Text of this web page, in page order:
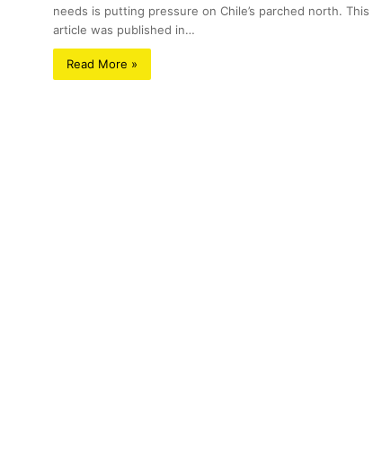
needs is putting pressure on Chile’s parched north. This
article was published in…
Read More »